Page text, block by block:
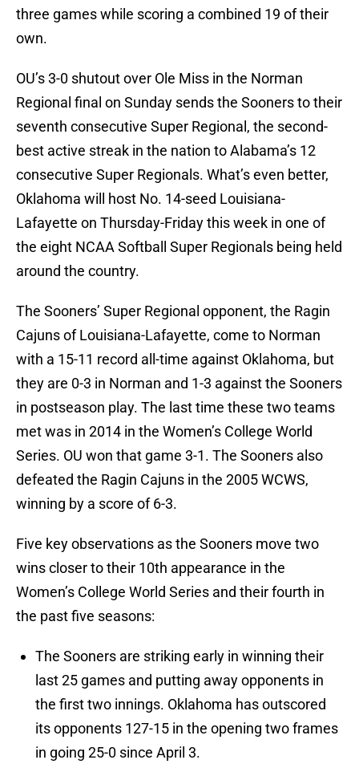
three games while scoring a combined 19 of their
own.
OU’s 3-0 shutout over Ole Miss in the Norman
Regional final on Sunday sends the Sooners to their
seventh consecutive Super Regional, the second-
best active streak in the nation to Alabama’s 12
consecutive Super Regionals. What’s even better,
Oklahoma will host No. 14-seed Louisiana-
Lafayette on Thursday-Friday this week in one of
the eight NCAA Softball Super Regionals being held
around the country.
The Sooners’ Super Regional opponent, the Ragin
Cajuns of Louisiana-Lafayette, come to Norman
with a 15-11 record all-time against Oklahoma, but
they are 0-3 in Norman and 1-3 against the Sooners
in postseason play. The last time these two teams
met was in 2014 in the Women’s College World
Series. OU won that game 3-1. The Sooners also
defeated the Ragin Cajuns in the 2005 WCWS,
winning by a score of 6-3.
Five key observations as the Sooners move two
wins closer to their 10th appearance in the
Women’s College World Series and their fourth in
the past five seasons:
The Sooners are striking early in winning their
last 25 games and putting away opponents in
the first two innings. Oklahoma has outscored
its opponents 127-15 in the opening two frames
in going 25-0 since April 3.